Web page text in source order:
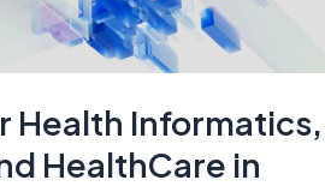
Health Informatics,
HealthCare in